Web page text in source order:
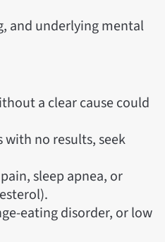
and underlying mental
a clear cause could
with no results, seek
sleep apnea, or
eating disorder, or low